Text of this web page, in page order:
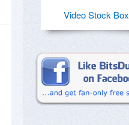
Video Stock Box